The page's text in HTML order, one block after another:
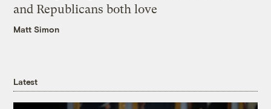
and Republicans both love
Matt Simon
Latest